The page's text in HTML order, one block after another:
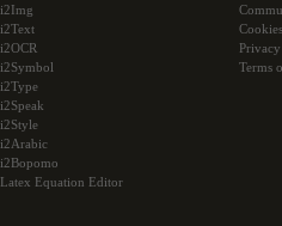
i2Img
i2Text
i2OCR
i2Symbol
i2Type
i2Speak
i2Style
i2Arabic
i2Bopomo
Latex Equation Editor
Cookies
Terms